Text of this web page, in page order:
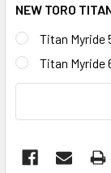
NEW TORO
Titan Myride
Titan Myride